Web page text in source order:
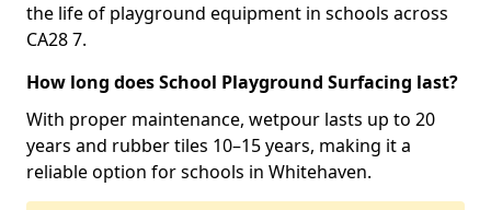
the life of playground equipment in schools across
CA28 7.
How long does School Playground Surfacing last?
With proper maintenance, wetpour lasts up to 20
years and rubber tiles 10–15 years, making it a
reliable option for schools in Whitehaven.